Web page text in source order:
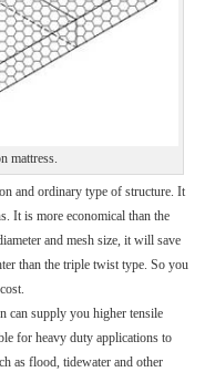
mattress.
and ordinary type of structure. It
It is more economical than the
and mesh size, it will save
than the triple twist type. So you
can supply you higher tensile
for heavy duty applications to
as flood, tidewater and other